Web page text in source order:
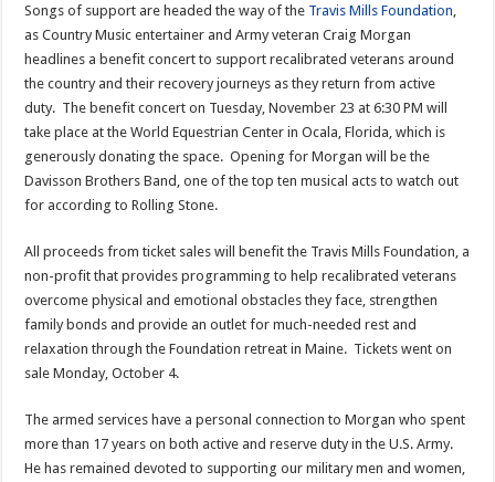
Songs of support are headed the way of the Travis Mills Foundation
as Country Music entertainer and Army veteran Craig Morgan
headlines a benefit concert to support recalibrated veterans around
the country and their recovery journeys as they return from active
duty. The benefit concert on Tuesday, November 23 at 6:30 PM will
take place at the World Equestrian Center in Ocala, Florida, which is
generously donating the space. Opening for Morgan will be the
Davisson Brothers Band, one of the top ten musical acts to watch out
for according to Rolling Stone.
All proceeds from ticket sales will benefit the Travis Mills Foundation, a
non-profit that provides programming to help recalibrated veterans
overcome physical and emotional obstacles they face, strengthen
family bonds and provide an outlet for much-needed rest and
relaxation through the Foundation retreat in Maine. Tickets went on
sale Monday, October 4.
The armed services have a personal connection to Morgan who spent
more than 17 years on both active and reserve duty in the U.S. Army.
He has remained devoted to supporting our military men and women,